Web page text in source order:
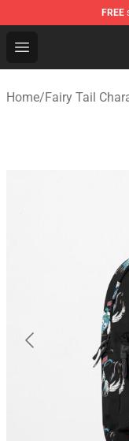
FREE
Open menu
Fairy Tail Store
Home/Fairy Tail